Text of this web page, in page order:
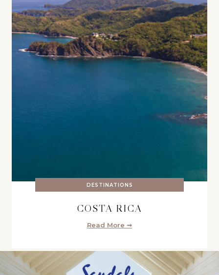
DESTINATIONS
COSTA RICA
Read More ➞